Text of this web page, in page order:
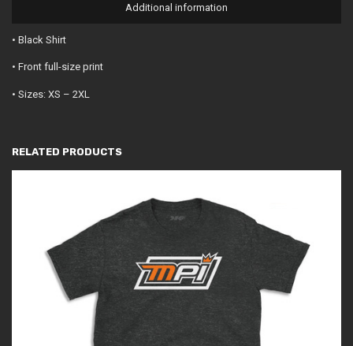
Additional information
• Black Shirt
• Front full-size print
• Sizes: XS – 2XL
RELATED PRODUCTS